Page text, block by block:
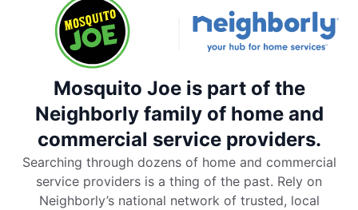
Mosquito Joe is part of the
Neighborly family of home and
commercial service providers.
Searching through dozens of home and commercial
service providers is a thing of the past. Rely on
Neighborly’s national network of trusted, local